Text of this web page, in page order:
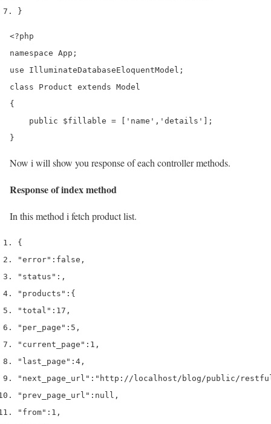
}
<?php
namespace App;
use IlluminateDatabaseEloquentModel;
class Product extends Model
{
    public $fillable = ['name','details'];
}
Now i will show you response of each controller methods.
Response of index method
In this method i fetch product list.
{
"error" : false ,
"status" : ,
"products" : {
"total" : 17 ,
"per_page" : 5 ,
"current_page" : 1 ,
"last_page" : 4 ,
"next_page_url" : "http://localhost/blog/public/restful-
"prev_page_url" : null ,
"from" : 1 ,